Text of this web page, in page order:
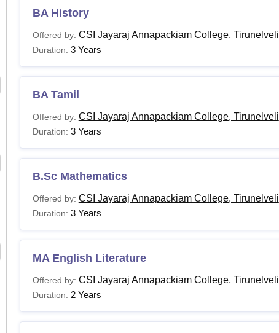
BA History
Offered by: CSI Jayaraj Annapackiam College, Tirunelveli
Duration: 3 Years
BA Tamil
Offered by: CSI Jayaraj Annapackiam College, Tirunelveli
Duration: 3 Years
B.Sc Mathematics
Offered by: CSI Jayaraj Annapackiam College, Tirunelveli
Duration: 3 Years
MA English Literature
Offered by: CSI Jayaraj Annapackiam College, Tirunelveli
Duration: 2 Years